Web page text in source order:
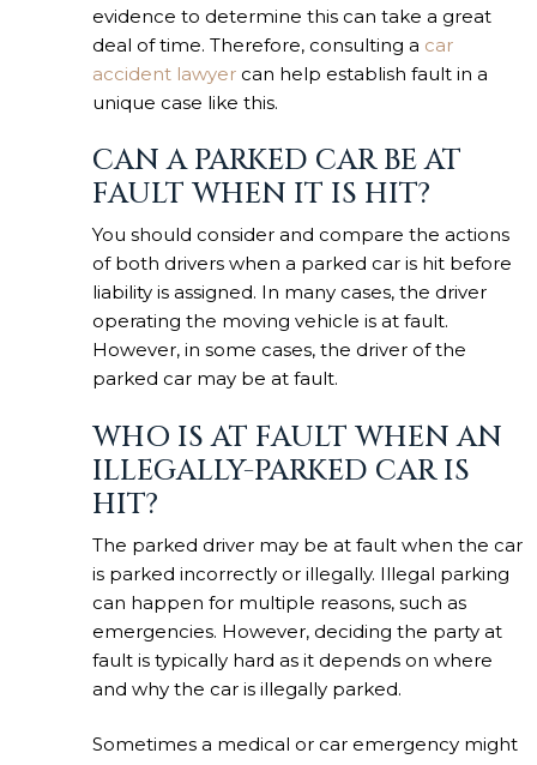
evidence to determine this can take a great
deal of time. Therefore, consulting a car
accident lawyer can help establish fault in a
unique case like this.
CAN A PARKED CAR BE AT
FAULT WHEN IT IS HIT?
You should consider and compare the actions
of both drivers when a parked car is hit before
liability is assigned. In many cases, the driver
operating the moving vehicle is at fault.
However, in some cases, the driver of the
parked car may be at fault.
WHO IS AT FAULT WHEN AN
ILLEGALLY-PARKED CAR IS
HIT?
The parked driver may be at fault when the car
is parked incorrectly or illegally. Illegal parking
can happen for multiple reasons, such as
emergencies. However, deciding the party at
fault is typically hard as it depends on where
and why the car is illegally parked.
Sometimes a medical or car emergency might